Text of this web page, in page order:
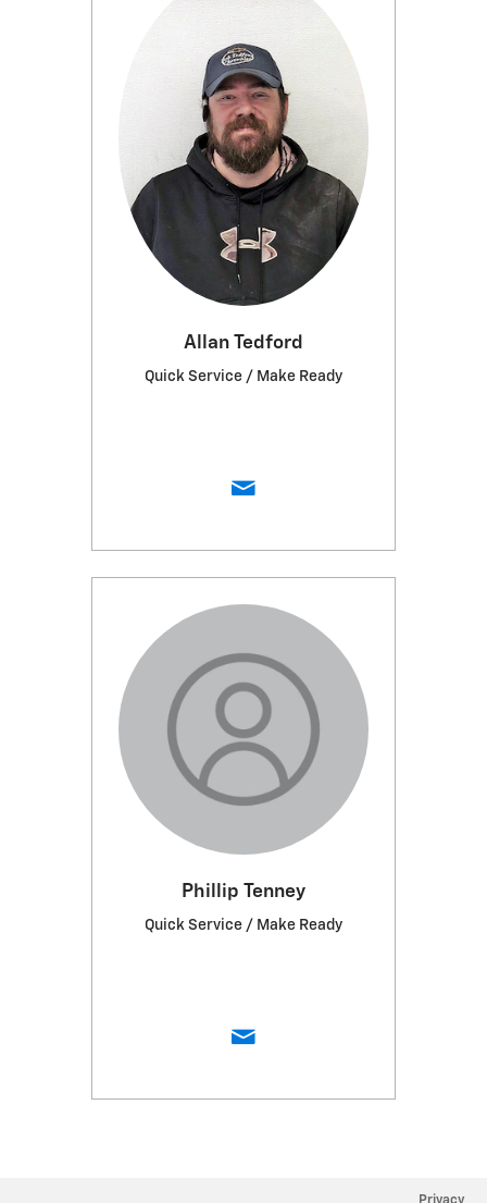
Allan Tedford
Quick Service / Make Ready
Phillip Tenney
Quick Service / Make Ready
Privacy